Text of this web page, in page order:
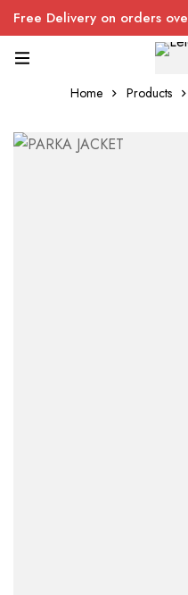
Free Delivery on orders
Home Products